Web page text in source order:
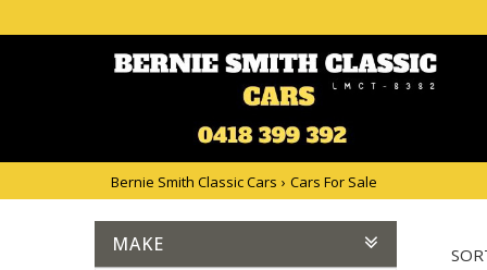
Bernie Smith Classic Cars › Cars For Sale
MAKE